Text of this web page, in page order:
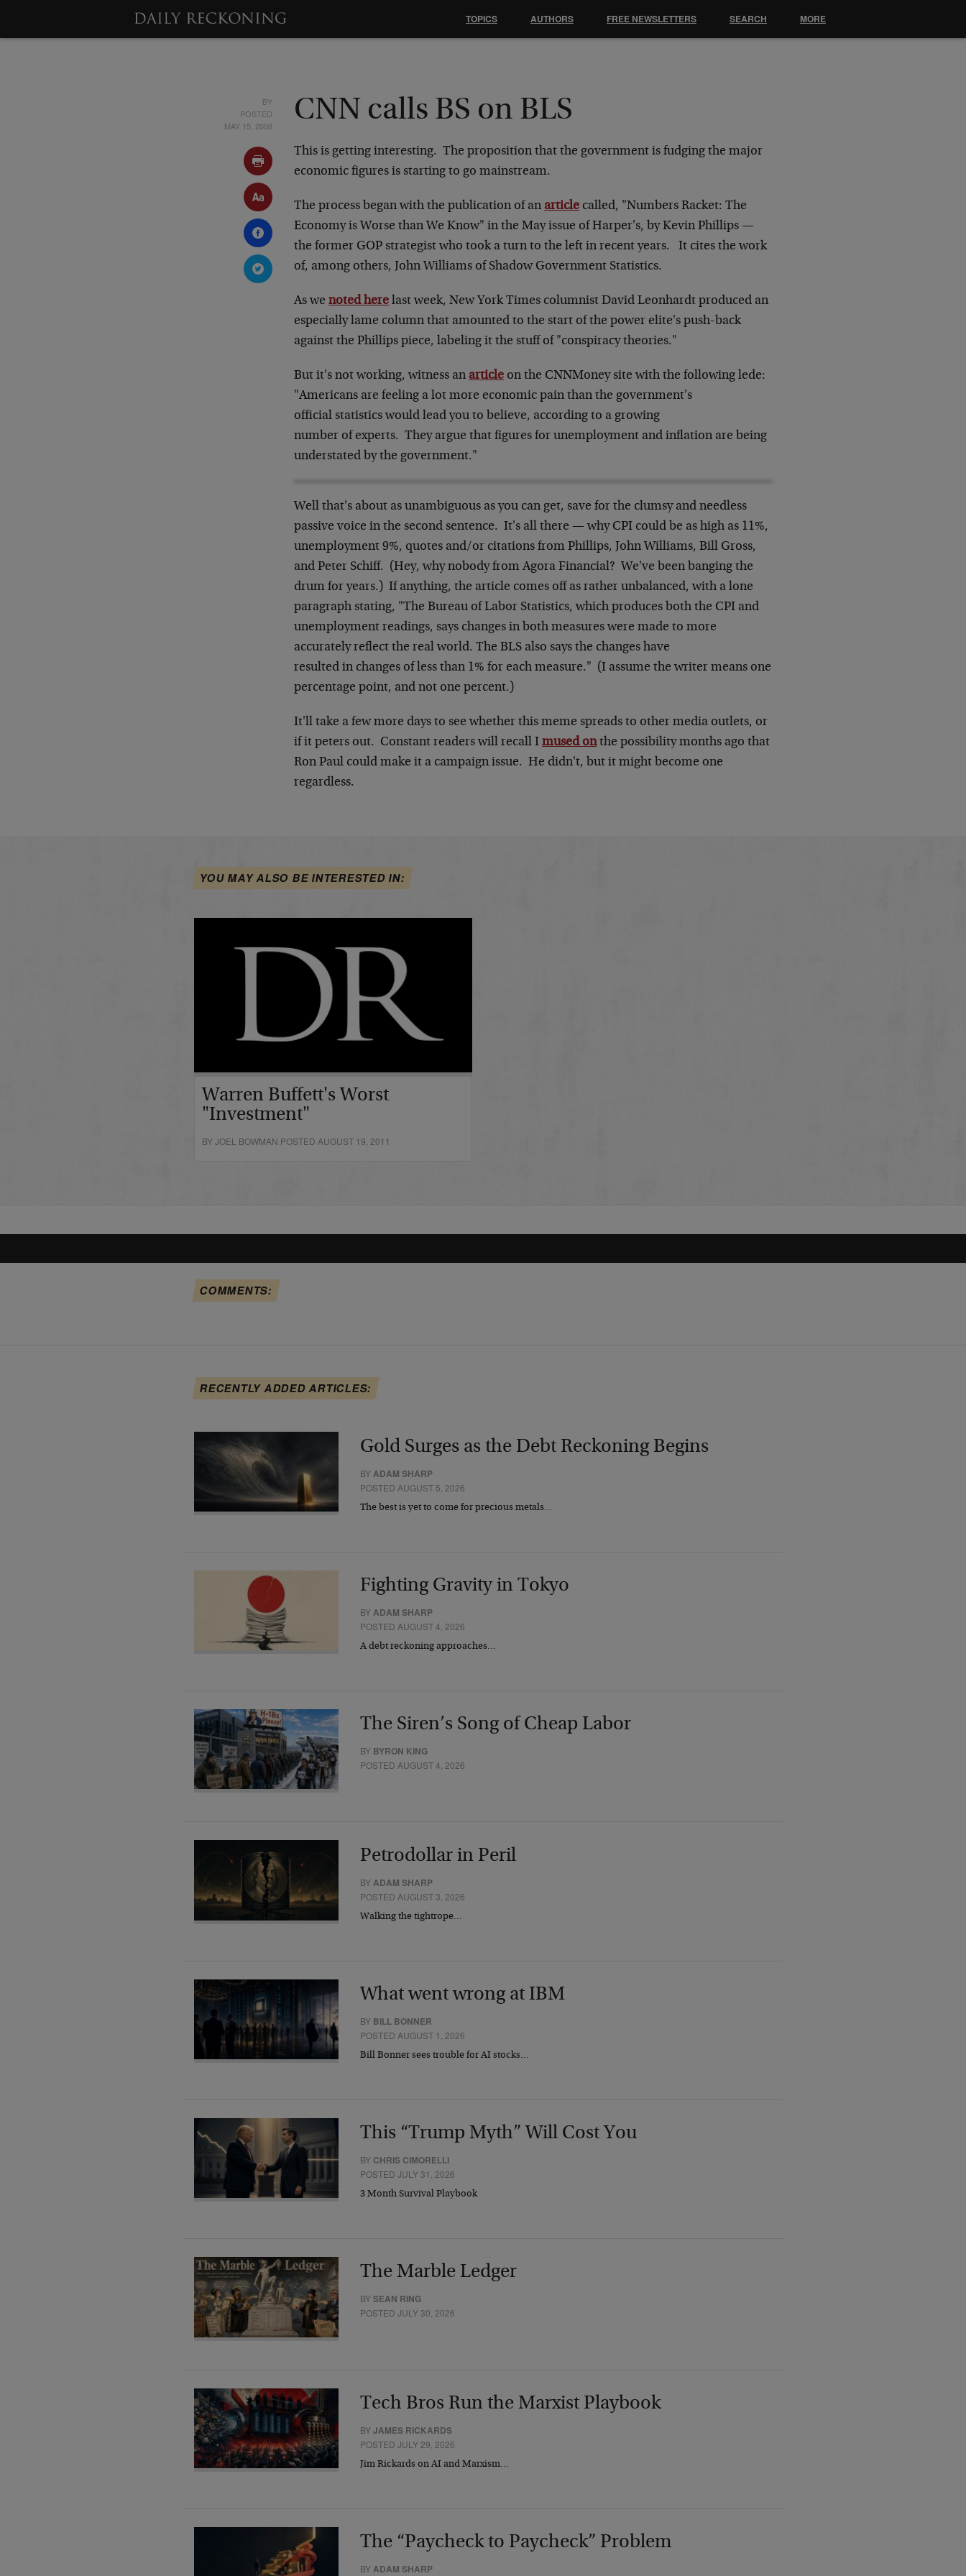
BY
POSTED
MAY 15, 2008
CNN calls BS on BLS
This is getting interesting. The proposition that the government is fudging the major
economic figures is starting to go mainstream.
The process began with the publication of an article called, "Numbers Racket: The
Economy is Worse than We Know" in the May issue of Harper's, by Kevin Phillips —
the former GOP strategist who took a turn to the left in recent years. It cites the work
of, among others, John Williams of Shadow Government Statistics.
As wenoted here last week, New York Times columnist David Leonhardt produced an
especially lame column that amounted to the start of the power elite's push-back
against the Phillips piece, labeling it the stuff of "conspiracy theories."
But it's not working, witness an article on the CNNMoney site with the following lede:
"Americans are feeling a lot more economic pain than the government's
official statistics would lead you to believe, according to a growing
number of experts. They argue that figures for unemployment and inflation are being
understated by the government."
Well that's about as unambiguous as you can get, save for the clumsy and needless
passive voice in the second sentence. It's all there — why CPI could be as high as 11%,
unemployment 9%, quotes and/or citations from Phillips, John Williams, Bill Gross,
and Peter Schiff. (Hey, why nobody from Agora Financial? We've been banging the
drum for years.) If anything, the article comes off as rather unbalanced, with a lone
paragraph stating, "The Bureau of Labor Statistics, which produces both the CPI and
unemployment readings, says changes in both measures were made to more
accurately reflect the real world. The BLS also says the changes have
resulted in changes of less than 1% for each measure." (I assume the writer means one
percentage point, and not one percent.)
It'll take a few more days to see whether this meme spreads to other media outlets, or
if it peters out. Constant readers will recall Imused onthe possibility months ago that
Ron Paul could make it a campaign issue. He didn't, but it might become one
regardless.
YOU MAY ALSO BE INTERESTED IN:
Warren Buffett's Worst
"Investment"
BY JOEL BOWMAN POSTED AUGUST 19, 2011
COMMENTS:
RECENTLY ADDED ARTICLES:
Gold Surges as the Debt Reckoning Begins
BYADAM SHARP
POSTED AUGUST 5, 2026
The best is yet to come for precious metals…
Fighting Gravity in Tokyo
BYADAM SHARP
POSTED AUGUST 4, 2026
A debt reckoning approaches…
The Siren’s Song of Cheap Labor
BY BYRON KING
POSTED AUGUST 4, 2026
Petrodollar in Peril
BYADAM SHARP
POSTED AUGUST 3, 2026
Walking the tightrope…
What went wrong at IBM
BY BILL BONNER
POSTED AUGUST 1, 2026
Bill Bonner sees trouble for AI stocks…
This “Trump Myth” Will Cost You
BY CHRIS CIMORELLI
POSTED JULY 31, 2026
3 Month Survival Playbook
The Marble Ledger
BYSEAN RING
POSTED JULY 30, 2026
Tech Bros Run the Marxist Playbook
BYJAMES RICKARDS
POSTED JULY 29, 2026
Jim Rickards on AI and Marxism…
The “Paycheck to Paycheck” Problem
BYADAM SHARP
TOPICS AUTHORS FREE NEWSLETTERS SEARCH MORE